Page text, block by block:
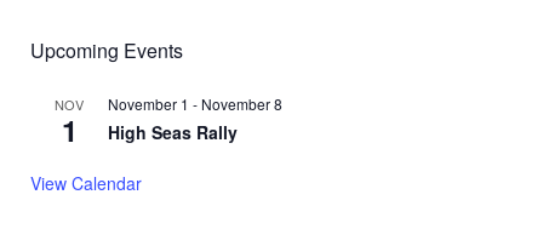
Upcoming Events
NOV
1
November 1 - November 8
High Seas Rally
View Calendar